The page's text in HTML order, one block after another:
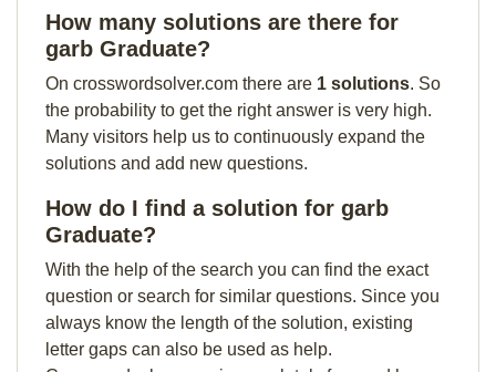
How many solutions are there for
garb Graduate?
On crosswordsolver.com there are 1 solutions. So
the probability to get the right answer is very high.
Many visitors help us to continuously expand the
solutions and add new questions.
How do I find a solution for garb
Graduate?
With the help of the search you can find the exact
question or search for similar questions. Since you
always know the length of the solution, existing
letter gaps can also be used as help.